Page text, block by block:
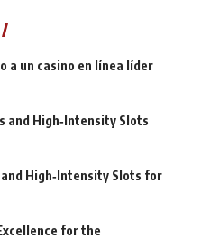
a un casino en línea líder
and High‑Intensity Slots
High‑Intensity Slots for
for the